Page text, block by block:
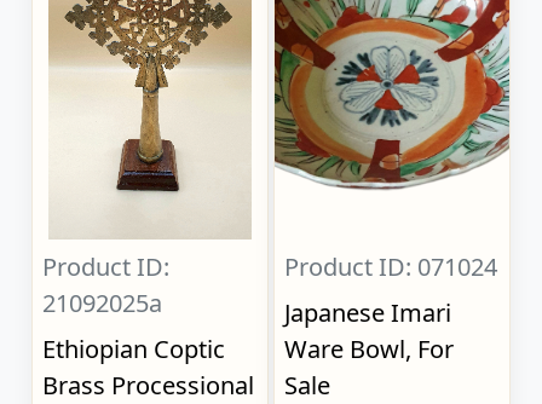
Product ID:
21092025a
Ethiopian Coptic
Brass Processional
Product ID: 071024
Japanese Imari
Ware Bowl, For
Sale